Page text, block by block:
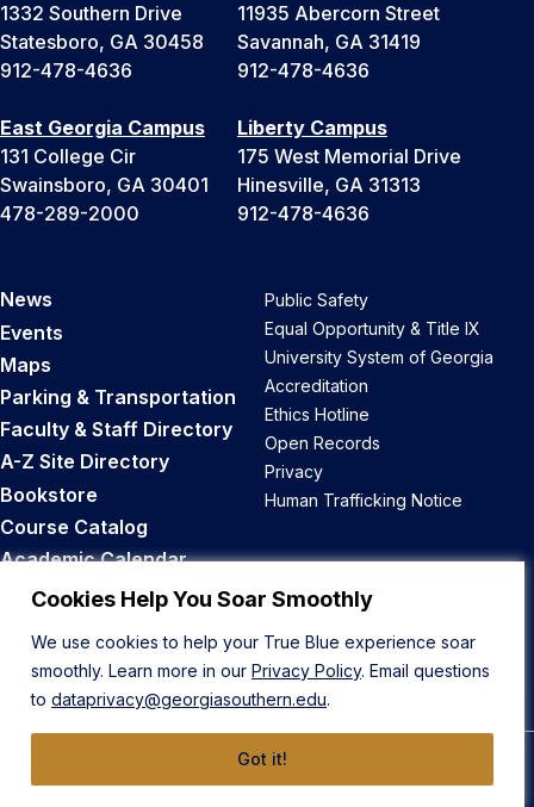
Cookies Help You Soar Smoothly
We use cookies to help your True Blue experience soar
smoothly. Learn more in our Privacy Policy. Email questions
to dataprivacy@georgiasouthern.edu.
Got it!
1332 Southern Drive
Statesboro, GA 30458
912-478-4636
11935 Abercorn Street
Savannah, GA 31419
912-478-4636
East Georgia Campus
131 College Cir
Swainsboro, GA 30401
478-289-2000
Liberty Campus
175 West Memorial Drive
Hinesville, GA 31313
912-478-4636
News
Events
Maps
Parking & Transportation
Faculty & Staff Directory
A-Z Site Directory
Bookstore
Course Catalog
Academic Calendar
Career Opportunities
Public Safety
Equal Opportunity & Title IX
University System of Georgia
Accreditation
Ethics Hotline
Open Records
Privacy
Human Trafficking Notice
Back to Top